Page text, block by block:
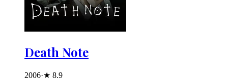
Death Note
2006·★ 8.9